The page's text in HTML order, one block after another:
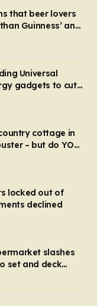
that beer lovers
Guinness’ and
Universal
gadgets to cut
in 5 mins
cottage in
– but do YOU
locked out of
declined
slashes
set and deck